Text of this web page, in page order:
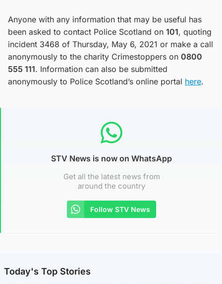
Anyone with any information that may be useful has
been asked to contact Police Scotland on 101, quoting
incident 3468 of Thursday, May 6, 2021 or make a call
anonymously to the charity Crimestoppers on 0800
555 111. Information can also be submitted
anonymously to Police Scotland’s online portal here.
STV News is now on WhatsApp
Get all the latest news from
around the country
Follow STV News
Today's Top Stories